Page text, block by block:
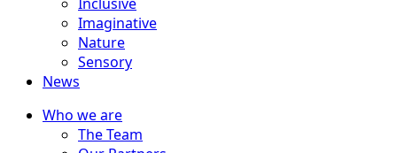
Imaginative
Nature
Sensory
News
Who we are
The Team